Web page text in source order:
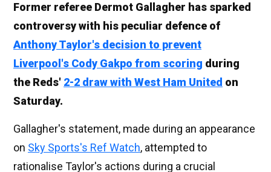
Former referee Dermot Gallagher has sparked
controversy with his peculiar defence of
Anthony Taylor's decision to prevent
Liverpool's Cody Gakpo from scoring during
the Reds' 2-2 draw with West Ham United on
Saturday.
Gallagher's statement, made during an appearance
on Sky Sports's Ref Watch, attempted to
rationalise Taylor's actions during a crucial